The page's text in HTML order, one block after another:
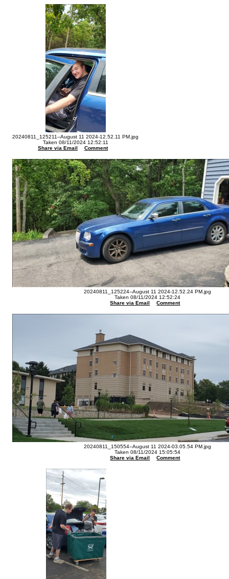
20240811_125211--August 11 2024-12.52.11 PM.jpg
Taken 08/11/2024 12:52:11
Share via Email
Comment
20240811_125224--August 11 2024-12.52.24 PM.jpg
Taken 08/11/2024 12:52:24
Share via Email
Comment
20240811_150554--August 11 2024-03.05.54 PM.jpg
Taken 08/11/2024 15:05:54
Share via Email
Comment